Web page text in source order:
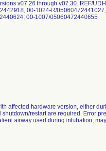
v07.26 through v07.30. REF/
00-1024-R/
affected hardware version, either
restart are required. Error
airway used during intubation;